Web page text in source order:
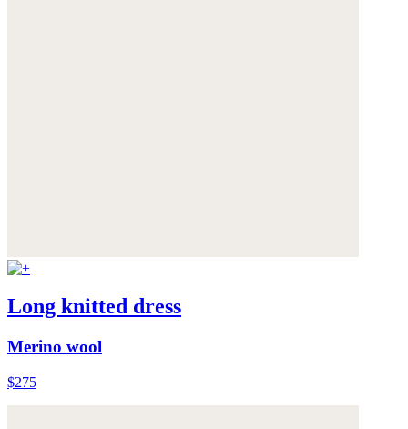
Long knitted dress
Merino wool
$275